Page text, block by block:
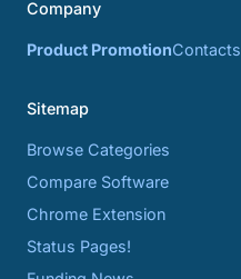
Company
Product PromotionContacts
Sitemap
Browse Categories
Compare Software
Chrome Extension
Status Pages!